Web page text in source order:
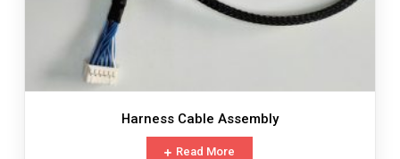
Harness Cable Assembly
Read More